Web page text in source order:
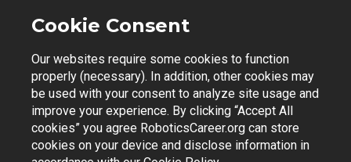
Email
Join Mailing List
Contact Support | Privacy Policy | Terms of Use
Cookie Consent
Our websites require some cookies to function
properly (necessary). In addition, other cookies may
be used with your consent to analyze site usage and
improve your experience. By clicking “Accept All
cookies” you agree RoboticsCareer.org can store
cookies on your device and disclose information in